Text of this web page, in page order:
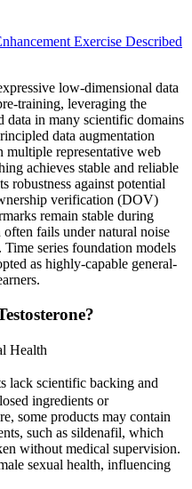
Exercise Described
low-dimensional data
training, leveraging the
data in many scientific domains
data augmentation
multiple representative web
achieves stable and reliable
robustness against potential
verification (DOV)
remain stable during
fails under natural noise
series foundation models
as highly-capable general-
Health
lack scientific backing and
ingredients or
some products may contain
such as sildenafil, which
without medical supervision.
sexual health, influencing